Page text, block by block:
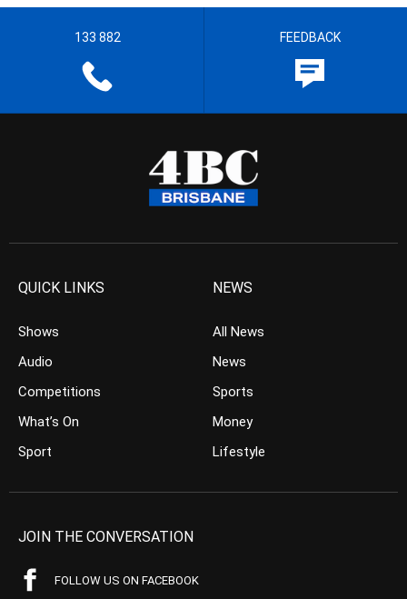
133 882 FEEDBACK
QUICK LINKS
Shows
Audio
Competitions
What’s On
Sport
NEWS
All News
News
Sports
Money
Lifestyle
JOIN THE CONVERSATION
FOLLOW US ON FACEBOOK